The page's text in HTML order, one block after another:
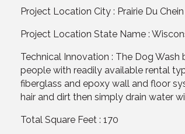
Project Location City : Prairie Du Chein
Project Location State Name :
Technical Innovation : The Dog
people with readily available rental
fiberglass and epoxy wall and floor
hair and dirt then simply drain water
Total Square Feet : 170